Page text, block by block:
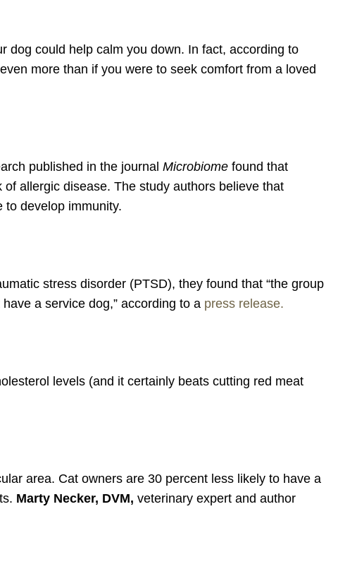
dog could help calm you down. In fact, according to
more than if you were to seek comfort from a loved
published in the journal Microbiome found that
allergic disease. The study authors believe that
to develop immunity.
stress disorder (PTSD), they found that “the group
a service dog,” according to a press release.
levels (and it certainly beats cutting red meat
area. Cat owners are 30 percent less likely to have a
Marty Necker, DVM, veterinary expert and author